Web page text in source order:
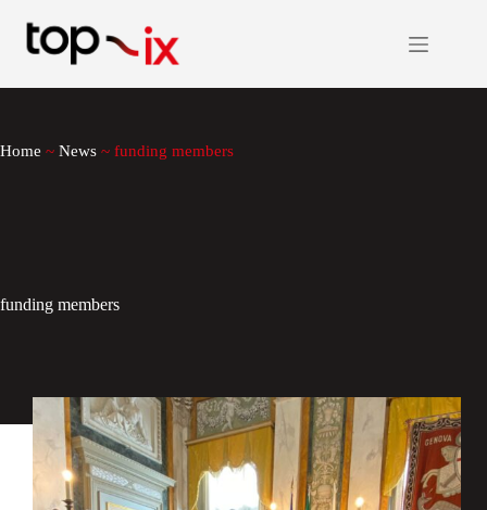
content
Home ~ News ~ funding members
funding members